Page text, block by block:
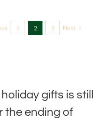
1 2 3 Next
gifts is still
the ending of